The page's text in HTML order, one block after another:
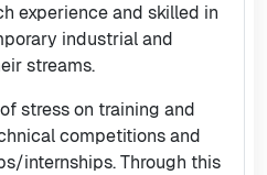
experience and skilled in
industrial and
streams.
stress on training and
competitions and
internships. Through this